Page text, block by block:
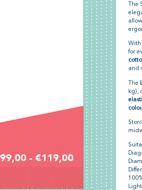
- €119,00
With
for
and
The
kg),